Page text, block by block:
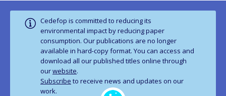
Vocational
Training
Cedefop is committed to reducing its
environmental impact by reducing paper
consumption. Our publications are no longer
available in hard‑copy format. You can access and
download all our published titles online through
ourwebsite.
Subscribe to receive news and updates on our
work.